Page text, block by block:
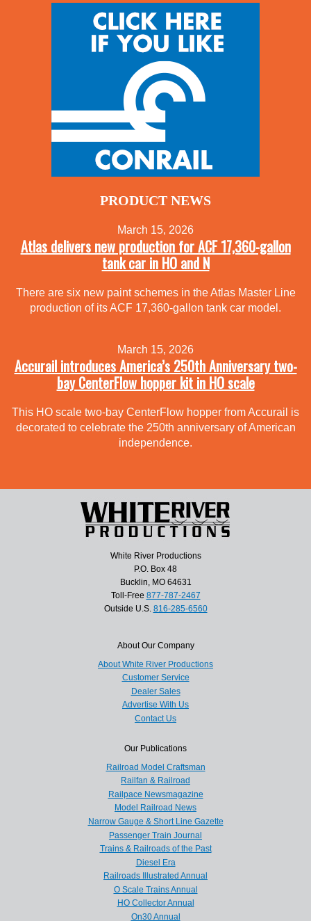
PRODUCT NEWS
March 15, 2026
Atlas delivers new production for ACF 17,360-gallon
tank car in HO and N
There are six new paint schemes in the Atlas Master Line
production of its ACF 17,360-gallon tank car model.
March 15, 2026
Accurail introduces America’s 250th Anniversary two-
bay CenterFlow hopper kit in HO scale
This HO scale two-bay CenterFlow hopper from Accurail is
decorated to celebrate the 250th anniversary of American
independence.
White River Productions
P.O. Box 48
Bucklin, MO 64631
Toll-Free 877-787-2467
Outside U.S. 816-285-6560
About Our Company
About White River Productions
Customer Service
Dealer Sales
Advertise With Us
Contact Us
Our Publications
Railroad Model Craftsman
Railfan & Railroad
Railpace Newsmagazine
Model Railroad News
Narrow Gauge & Short Line Gazette
Passenger Train Journal
Trains & Railroads of the Past
Diesel Era
Railroads Illustrated Annual
O Scale Trains Annual
HO Collector Annual
On30 Annual